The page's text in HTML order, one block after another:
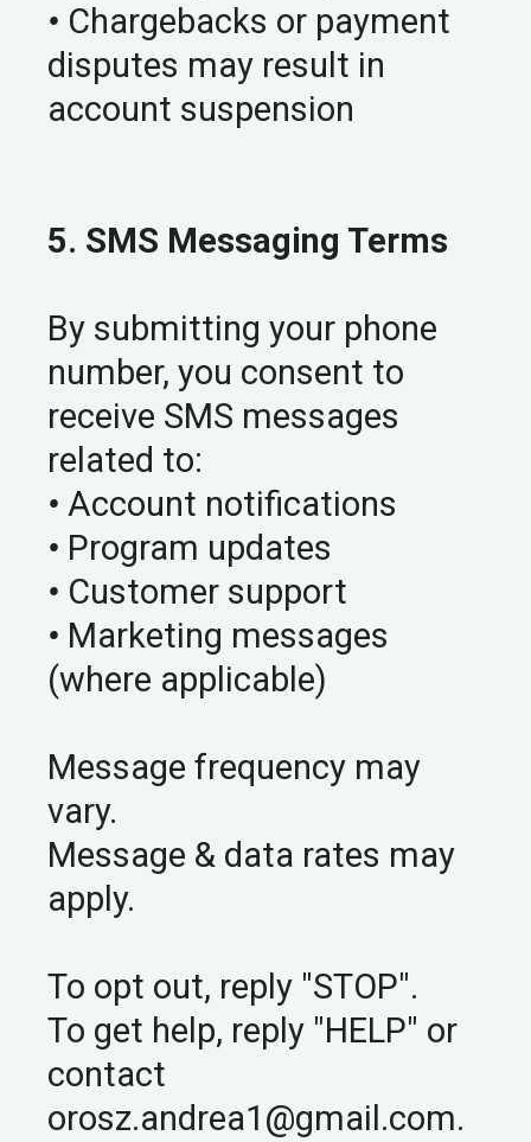
• Chargebacks or payment
disputes may result in
account suspension
5. SMS Messaging Terms
By submitting your phone
number, you consent to
receive SMS messages
related to:
• Account notifications
• Program updates
• Customer support
• Marketing messages
(where applicable)
Message frequency may
vary.
Message & data rates may
apply.
To opt out, reply "STOP".
To get help, reply "HELP" or
contact
orosz.andrea1@gmail.com.